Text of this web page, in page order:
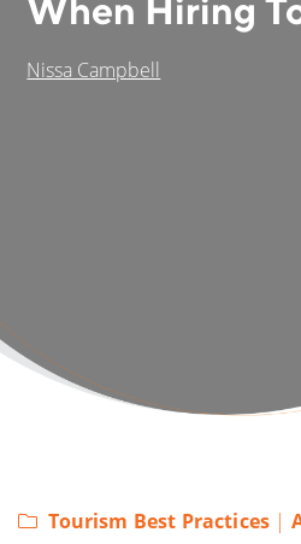
When Hiring
Nissa Campbell
Tourism Best Practices |